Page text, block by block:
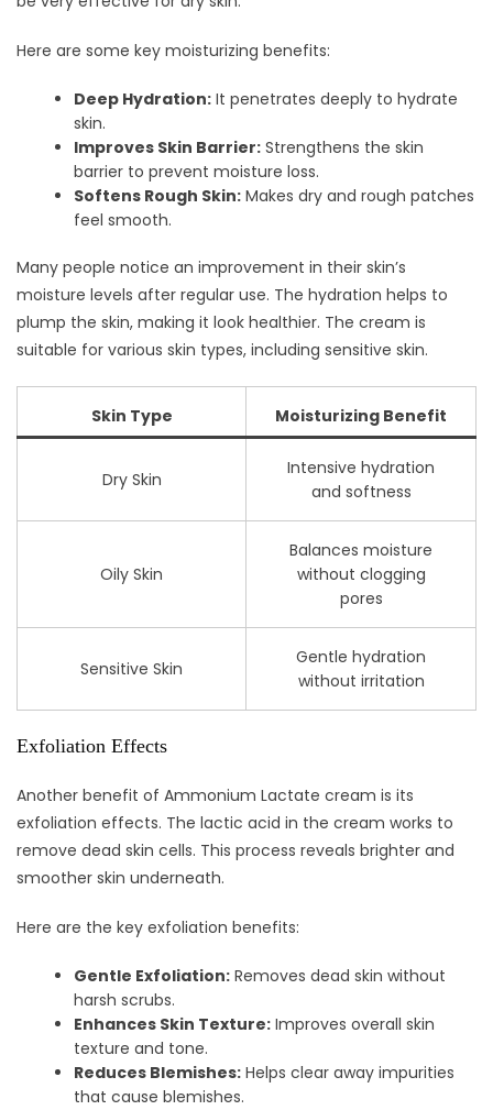
Here are some key moisturizing benefits:
Deep Hydration: It penetrates deeply to hydrate
skin.
Improves Skin Barrier: Strengthens the skin
barrier to prevent moisture loss.
Softens Rough Skin: Makes dry and rough patches
feel smooth.
Many people notice an improvement in their skin’s
moisture levels after regular use. The hydration helps to
plump the skin, making it look healthier. The cream is
suitable for various skin types, including sensitive skin.
Skin Type Moisturizing Benefit
Dry Skin
Intensive hydration
and softness
Oily Skin
Balances moisture
without clogging
pores
Sensitive Skin
Gentle hydration
without irritation
Exfoliation Effects
Another benefit of Ammonium Lactate cream is its
exfoliation effects. The lactic acid in the cream works to
remove dead skin cells. This process reveals brighter and
smoother skin underneath.
Here are the key exfoliation benefits:
Gentle Exfoliation: Removes dead skin without
harsh scrubs.
Enhances Skin Texture: Improves overall skin
texture and tone.
Reduces Blemishes: Helps clear away impurities
that cause blemishes.